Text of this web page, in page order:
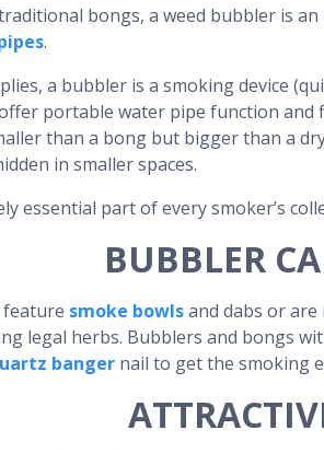
bongs, a weed bubbler is
.
a bubbler is a smoking device
portable water pipe function and
than a bong but bigger than a
in smaller spaces.
essential part of every smoker’s
BUBBLER
smoke bowlsand dabs or
legal herbs. Bubblers and bongs
banger nail to get the smoking